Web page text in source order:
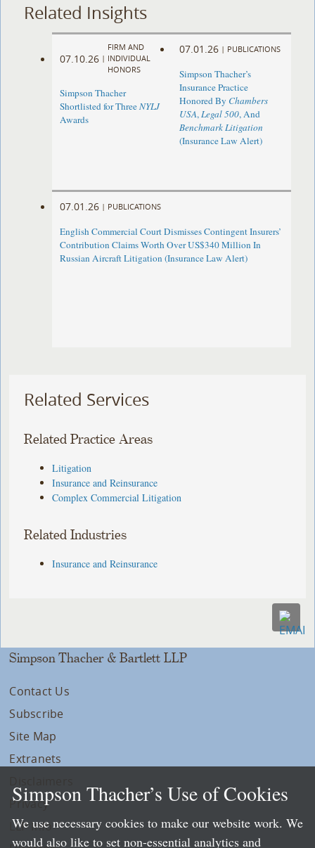
Related Insights
07.10.26 |
FIRM AND
INDIVIDUAL
HONORS
Simpson Thacher
Shortlisted for ThreeNYLJ
Awards
07.01.26 | PUBLICATIONS
Simpson Thacher’s
Insurance Practice
Honored By Chambers
USA,Legal 500, And
Benchmark Litigation
(Insurance Law Alert)
07.01.26 | PUBLICATIONS
English Commercial Court Dismisses Contingent Insurers’
Contribution Claims Worth Over US$340 Million In
Russian Aircraft Litigation (Insurance Law Alert)
Related Services
Related Practice Areas
Litigation
Insurance and Reinsurance
Complex Commercial Litigation
Related Industries
Insurance and Reinsurance
Simpson Thacher & Bartlett LLP
Contact Us
Subscribe
Site Map
Extranets
Privacy
LLP Info
Simpson Thacher’s Use of Cookies
We use necessary cookies to make our website work. We
would also like to set non-essential analytics and